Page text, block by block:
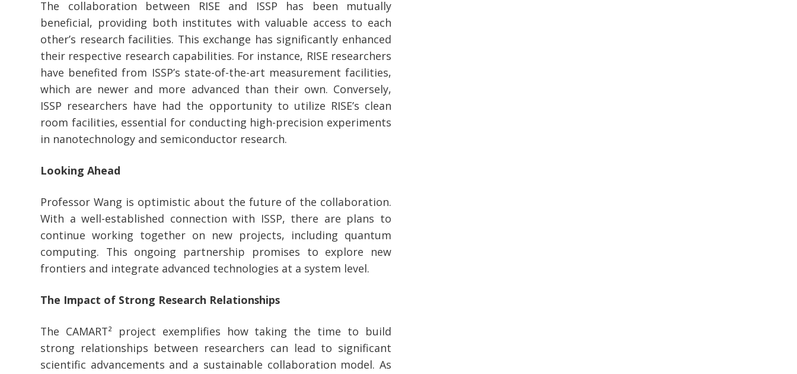
The collaboration between RISE and ISSP has been mutually
beneficial, providing both institutes with valuable access to each
other’s research facilities. This exchange has significantly enhanced
their respective research capabilities. For instance, RISE researchers
have benefited from ISSP’s state-of-the-art measurement facilities,
which are newer and more advanced than their own. Conversely,
ISSP researchers have had the opportunity to utilize RISE’s clean
room facilities, essential for conducting high-precision experiments
in nanotechnology and semiconductor research.
Looking Ahead
Professor Wang is optimistic about the future of the collaboration.
With a well-established connection with ISSP, there are plans to
continue working together on new projects, including quantum
computing. This ongoing partnership promises to explore new
frontiers and integrate advanced technologies at a system level.
The Impact of Strong Research Relationships
The CAMART² project exemplifies how taking the time to build
strong relationships between researchers can lead to significant
scientific advancements and a sustainable collaboration model. As